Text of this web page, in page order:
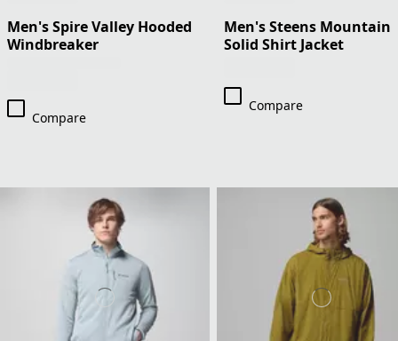
Men's Spire Valley Hooded
Windbreaker
Compare
Men's Steens Mountain
Solid Shirt Jacket
Compare